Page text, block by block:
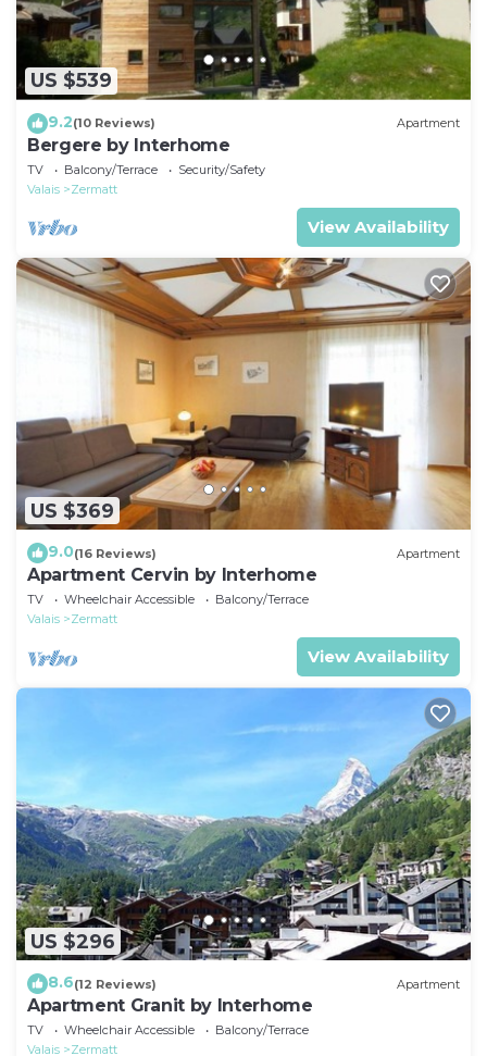
US $539
9.2(10 Reviews) Apartment
Bergere by Interhome
TV Balcony/Terrace
Security/Safety
Valais
Zermatt
View Availability
US $369
9.0(16 Reviews) Apartment
Apartment Cervin by Interhome
TV Wheelchair Accessible
Balcony/Terrace
Valais
Zermatt
View Availability
US $296
8.6(12 Reviews) Apartment
Apartment Granit by Interhome
TV Wheelchair Accessible
Balcony/Terrace
Valais
Zermatt